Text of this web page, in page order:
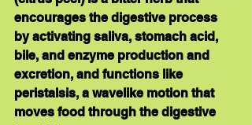
encourages the digestive process
by activating saliva, stomach acid,
bile, and enzyme production and
excretion, and functions like
peristalsis, a wavelike motion that
moves food through the digestive